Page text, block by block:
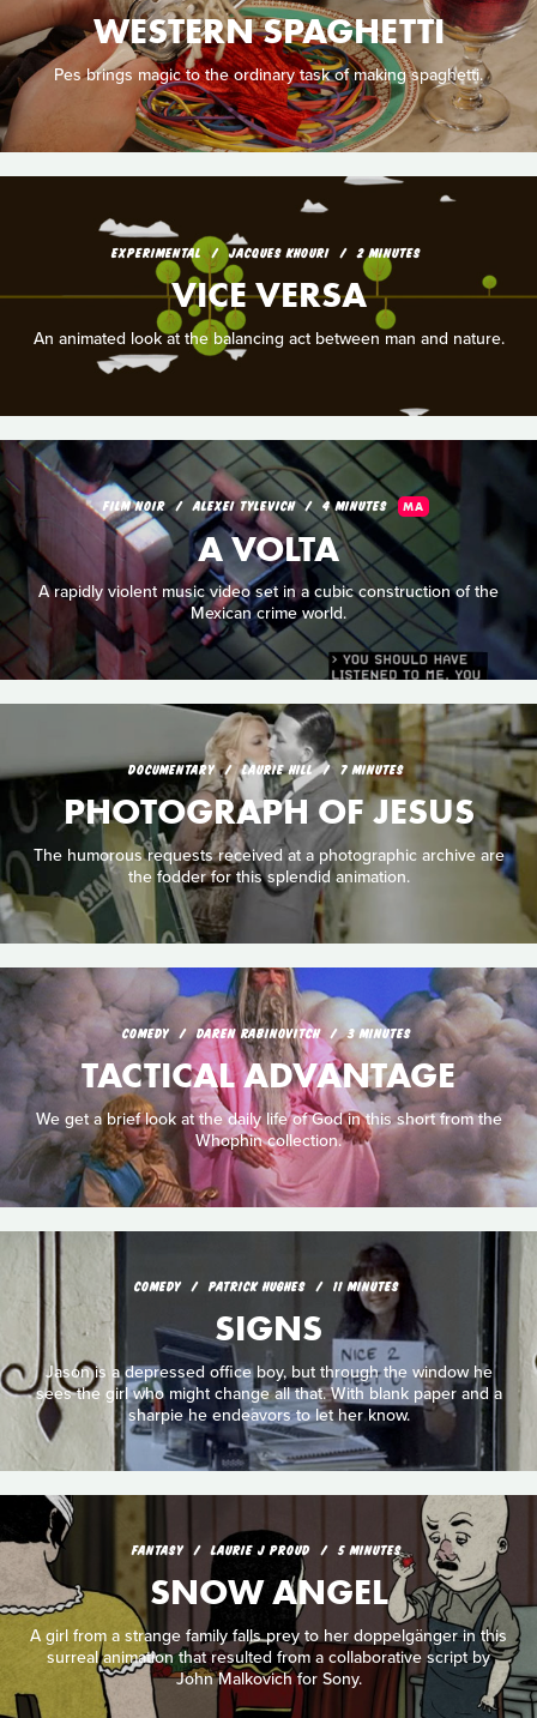
WESTERN SPAGHETTI
Pes brings magic to the ordinary task of making spaghetti.
EXPERIMENTAL JACQUES KHOURI 2 MINUTES
VICE VERSA
An animated look at the balancing act between man and nature.
FILM NOIR ALEXEI TYLEVICH 4 MINUTES MA
A VOLTA
A rapidly violent music video set in a cubic construction of the
Mexican crime world.
DOCUMENTARY LAURIE HILL 7 MINUTES
PHOTOGRAPH OF JESUS
The humorous requests received at a photographic archive are
the fodder for this splendid animation.
COMEDY DAREN RABINOVITCH 3 MINUTES
TACTICAL ADVANTAGE
We get a brief look at the daily life of God in this short from the
Whophin collection.
COMEDY PATRICK HUGHES 11 MINUTES
SIGNS
Jason is a depressed office boy, but through the window he
sees the girl who might change all that. With blank paper and a
sharpie he endeavors to let her know.
FANTASY LAURIE J PROUD 5 MINUTES
SNOW ANGEL
A girl from a strange family falls prey to her doppelgänger in this
surreal animation that resulted from a collaborative script by
John Malkovich for Sony.